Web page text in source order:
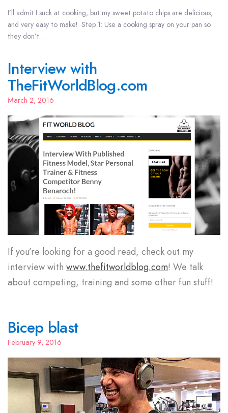
I’ll admit I suck at cooking, but my sweet potato chips are delicious,
and very easy to make! Step 1: Use a cooking spray on your pan so
they don’t…
Interview with
TheFitWorldBlog.com
March 2, 2016
If you’re looking for a good read, check out my
interview with www.thefitworldblog.com! We talk
about competing, training and some other fun stuff!
Bicep blast
February 9, 2016